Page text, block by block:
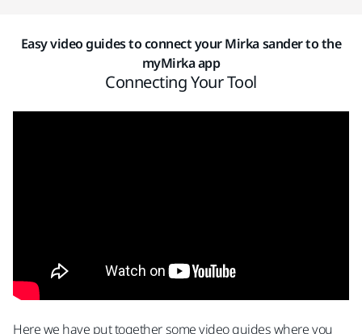
Easy video guides to connect your Mirka sander to the
myMirka app
Connecting Your Tool
Here we have put together some video guides where you